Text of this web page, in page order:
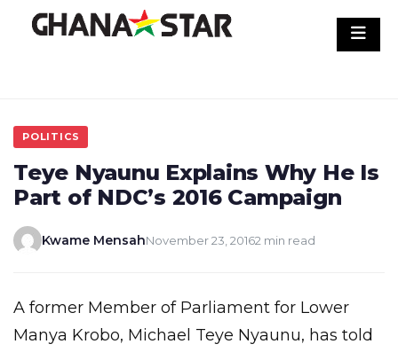
POLITICS
Teye Nyaunu Explains Why He Is
Part of NDC’s 2016 Campaign
Kwame MensahNovember 23, 20162 min read
A former Member of Parliament for Lower
Manya Krobo, Michael Teye Nyaunu, has told